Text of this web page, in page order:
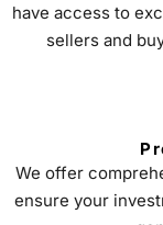
have access to
sellers and
We offer
ensure your